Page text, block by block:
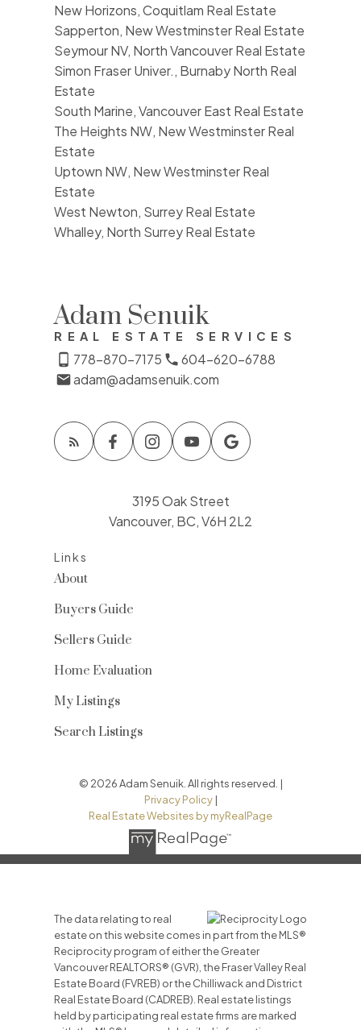
New Horizons, Coquitlam Real Estate
Sapperton, New Westminster Real Estate
Seymour NV, North Vancouver Real Estate
Simon Fraser Univer., Burnaby North Real
Estate
South Marine, Vancouver East Real Estate
The Heights NW, New Westminster Real
Estate
Uptown NW, New Westminster Real
Estate
West Newton, Surrey Real Estate
Whalley, North Surrey Real Estate
Adam Senuik
REAL ESTATE SERVICES
778-870-7175
604-620-6788
adam@adamsenuik.com
Links
About
Buyers Guide
Sellers Guide
Home Evaluation
My Listings
Search Listings
3195 Oak Street
Vancouver, BC, V6H 2L2
© 2026 Adam Senuik. All rights reserved. |
Privacy Policy|
Real Estate Websites by myRealPage
The data relating to real
estate on this website comes in part from the MLS®
Reciprocity program of either the Greater
Vancouver REALTORS® (GVR), the Fraser Valley Real
Estate Board (FVREB) or the Chilliwack and District
Real Estate Board (CADREB). Real estate listings
held by participating real estate firms are marked